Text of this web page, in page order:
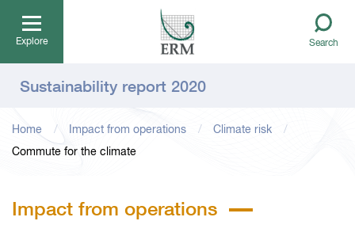
Explore Search
Impact from operations
Sustainability report 2020
Home Impact from operations
Climate risk
Commute for the climate